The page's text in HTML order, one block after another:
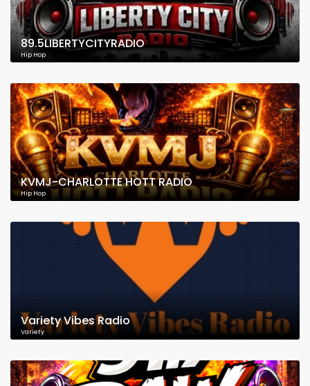
89.5LIBERTYCITYRADIO
Hip Hop
KVMJ-CHARLOTTE HOTT RADIO
Hip Hop
Variety Vibes Radio
Variety